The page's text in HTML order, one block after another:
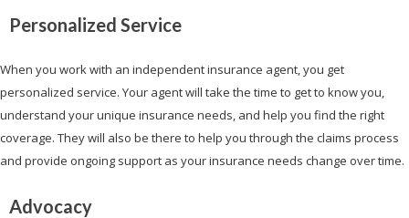
Personalized Service
When you work with an independent insurance agent, you get
personalized service. Your agent will take the time to get to know you,
understand your unique insurance needs, and help you find the right
coverage. They will also be there to help you through the claims process
and provide ongoing support as your insurance needs change over time.
Advocacy